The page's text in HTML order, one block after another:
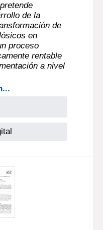
de la
de
en
proceso
rentable
a nivel